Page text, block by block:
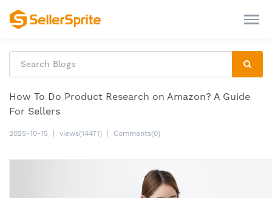
How To Do Product Research on Amazon? A Guide
For Sellers
2025-10-15 views(14471) Comments(0)